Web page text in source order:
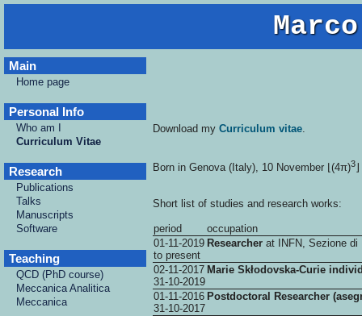
Main
Home page
Personal Info
Who am I
Curriculum Vitae
Research
Publications
Talks
Manuscripts
Software
Teaching
QCD (PhD course)
Meccanica Analitica
Meccanica
Download my Curriculum vitae.
Born in Genova (Italy), 10 November ⌊(4π)3
Short list of studies and research works:
period
occupation
01-11-2019
to present
Researcher at INFN, Sezione di
02-11-2017
31-10-2019
Marie Skłodovska-Curie
01-11-2016
31-10-2017
Postdoctoral Researcher